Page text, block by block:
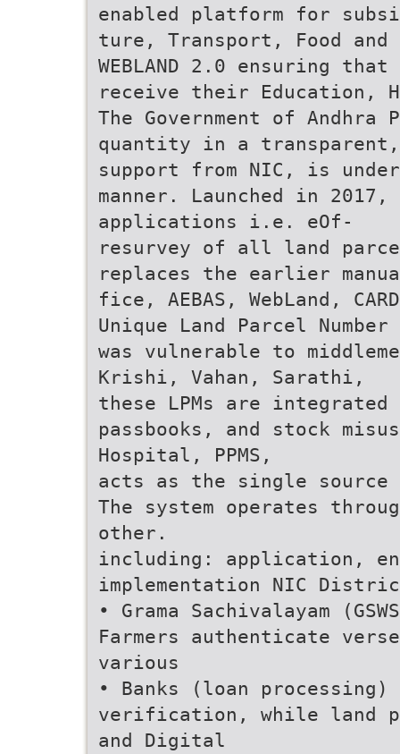
enabled platform for
ture, Transport, Food
WEBLAND 2.0 ensuring
receive their Education,
The Government of
quantity in a
support from NIC, is
manner. Launched in
applications i.e. eOf-
resurvey of all land
replaces the earlier
fice, AEBAS, WebLand,
Unique Land Parcel
was vulnerable to
Krishi, Vahan, Sarathi,
these LPMs are integrated
passbooks, and stock
Hospital, PPMS,
acts as the single
The system operates
other.
including: application,
implementation NIC
• Grama Sachivalayam
Farmers authenticate
various
• Banks (loan
verification, while land
and Digital